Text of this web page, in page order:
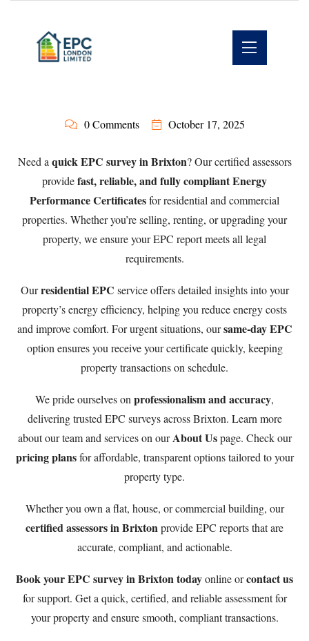
0 Comments October 17, 2025
Need a quick EPC survey in Brixton? Our certified assessors
providefast, reliable, and fully compliant Energy
Performance Certificatesfor residential and commercial
properties. Whether you’re selling, renting, or upgrading your
property, we ensure your EPC report meets all legal
requirements.
Ourresidential EPC service offers detailed insights into your
property’s energy efficiency, helping you reduce energy costs
and improve comfort. For urgent situations, oursame-day EPC
option ensures you receive your certificate quickly, keeping
property transactions on schedule.
We pride ourselves on professionalism and accuracy,
delivering trusted EPC surveys across Brixton. Learn more
about our team and services on ourAbout Uspage. Check our
pricing plansfor affordable, transparent options tailored to your
property type.
Whether you own a flat, house, or commercial building, our
certified assessors in Brixtonprovide EPC reports that are
accurate, compliant, and actionable.
Book your EPC survey in Brixton todayonline orcontact us
for support. Get a quick, certified, and reliable assessment for
your property and ensure smooth, compliant transactions.